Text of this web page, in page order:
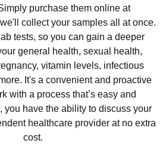
purchase them online at
collect your samples all at once.
tests, so you can gain a deeper
general health, sexual health,
vitamin levels, infectious
It's a convenient and proactive
with a process that’s easy and
you have the ability to discuss your
healthcare provider at no extra
cost.